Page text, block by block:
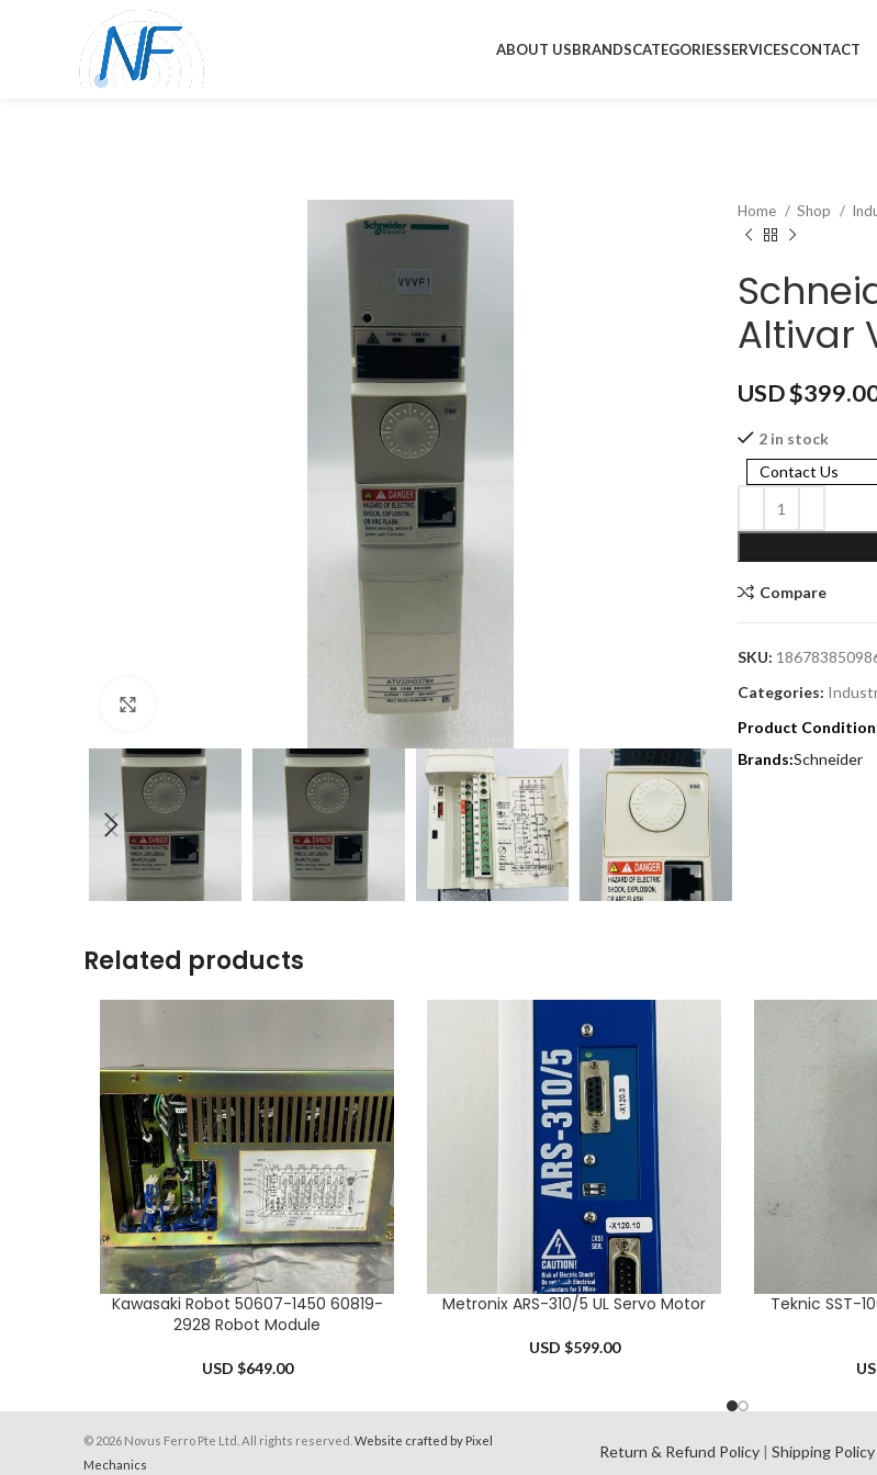
ABOUT USBRANDSCATEGORIESSERVICESCONTACT
Home Shop
Altivar
USD $
2 in stock
Contact Us
Compare
SKU:
Categories:
Product
Schneider
Related products
ADD TO CART
Kawasaki Robot 50607-1450 60819-
2928 Robot Module
USD $649.00
ADD TO CART
Metronix ARS-310/5 UL Servo Motor
USD $599.00
ADD TO CART
Teknic SST-
© 2026 Novus Ferro Pte Ltd. All rights reserved. Website crafted by Pixel
Mechanics
Return & Refund Policy |Shipping Policy